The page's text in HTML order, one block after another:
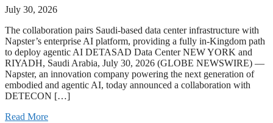
July 30, 2026
The collaboration pairs Saudi-based data center infrastructure with
Napster’s enterprise AI platform, providing a fully in-Kingdom path
to deploy agentic AI DETASAD Data Center NEW YORK and
RIYADH, Saudi Arabia, July 30, 2026 (GLOBE NEWSWIRE) —
Napster, an innovation company powering the next generation of
embodied and agentic AI, today announced a collaboration with
DETECON […]
Read More